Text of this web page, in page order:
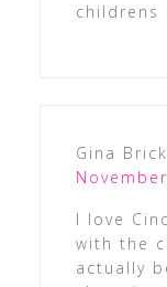
childrens
Gina
I love
with the
actually